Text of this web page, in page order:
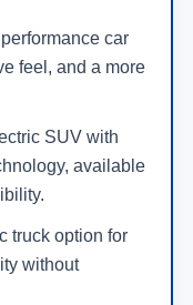
car
feel, and a more
SUV with
available
truck option for
without